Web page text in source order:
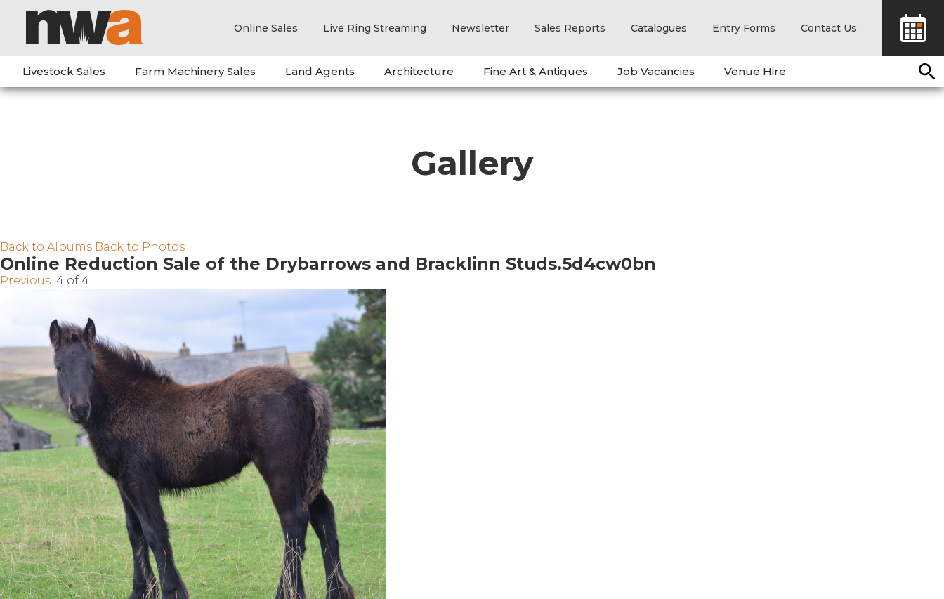
Online Sales Live Ring Streaming Newsletter Sales Reports Catalogues Entry Forms Contact Us
Livestock Sales Farm Machinery Sales Land Agents Architecture Fine Art & Antiques Job Vacancies Venue Hire
Gallery
Back to Albums Back to Photos
Online Reduction Sale of the Drybarrows and Bracklinn Studs.5d4cw0bn
Previous 4 of 4